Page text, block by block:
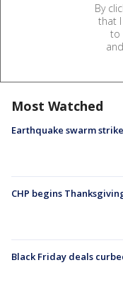
By
that
to
and
Most Watched
Earthquake swarm
CHP begins
Black Friday deals